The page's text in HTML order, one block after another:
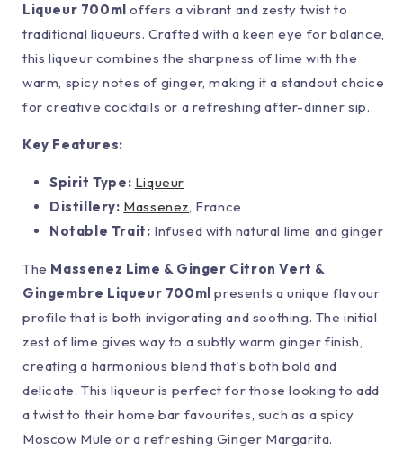
Liqueur 700ml offers a vibrant and zesty twist to
traditional liqueurs. Crafted with a keen eye for balance,
this liqueur combines the sharpness of lime with the
warm, spicy notes of ginger, making it a standout choice
for creative cocktails or a refreshing after-dinner sip.
Key Features:
Spirit Type: Liqueur
Distillery: Massenez, France
Notable Trait: Infused with natural lime and ginger
The Massenez Lime & Ginger Citron Vert &
Gingembre Liqueur 700ml presents a unique flavour
profile that is both invigorating and soothing. The initial
zest of lime gives way to a subtly warm ginger finish,
creating a harmonious blend that's both bold and
delicate. This liqueur is perfect for those looking to add
a twist to their home bar favourites, such as a spicy
Moscow Mule or a refreshing Ginger Margarita.